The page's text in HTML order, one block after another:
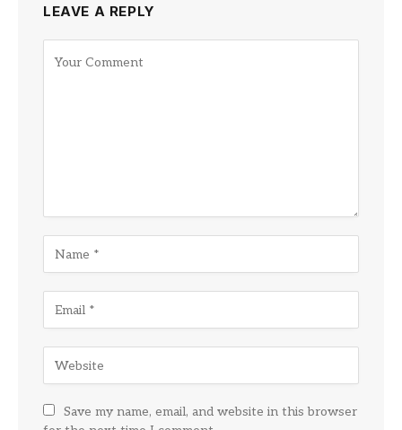
LEAVE A REPLY
Save my name, email, and website in this browser